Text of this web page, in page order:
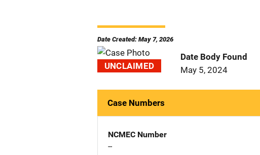
Date Created: May 7, 2026
UNCLAIMED
Date Body Found
May 5, 2024
Case Numbers
NCMEC Number
--